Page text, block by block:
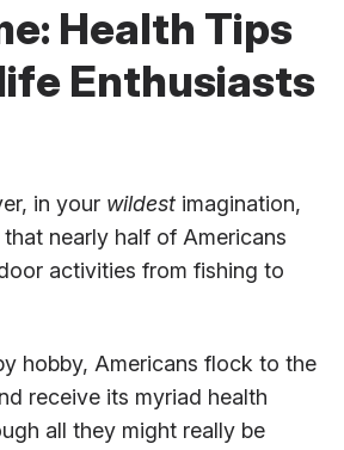
Health Tips
Enthusiasts
in your wildest imagination,
nearly half of Americans
activities from fishing to
hobby, Americans flock to the
receive its myriad health
all they might really be